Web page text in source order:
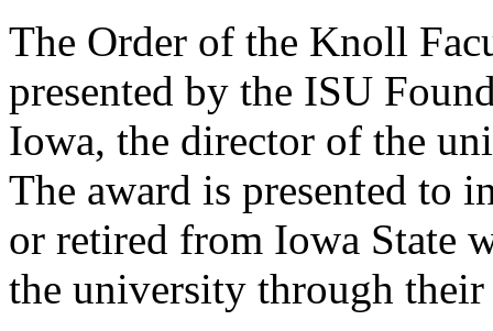
The Order of the Knoll
presented by the ISU
Iowa, the director of the
The award is presented to
or retired from Iowa State
the university through